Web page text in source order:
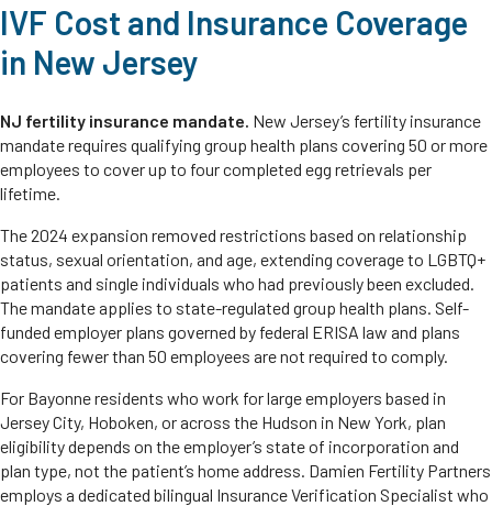
IVF Cost and Insurance Coverage
in New Jersey
NJ fertility insurance mandate. New Jersey’s fertility insurance
mandate requires qualifying group health plans covering 50 or more
employees to cover up to four completed egg retrievals per
lifetime.
The 2024 expansion removed restrictions based on relationship
status, sexual orientation, and age, extending coverage to LGBTQ+
patients and single individuals who had previously been excluded.
The mandate applies to state-regulated group health plans. Self-
funded employer plans governed by federal ERISA law and plans
covering fewer than 50 employees are not required to comply.
For Bayonne residents who work for large employers based in
Jersey City, Hoboken, or across the Hudson in New York, plan
eligibility depends on the employer’s state of incorporation and
plan type, not the patient’s home address. Damien Fertility Partners
employs a dedicated bilingual Insurance Verification Specialist who